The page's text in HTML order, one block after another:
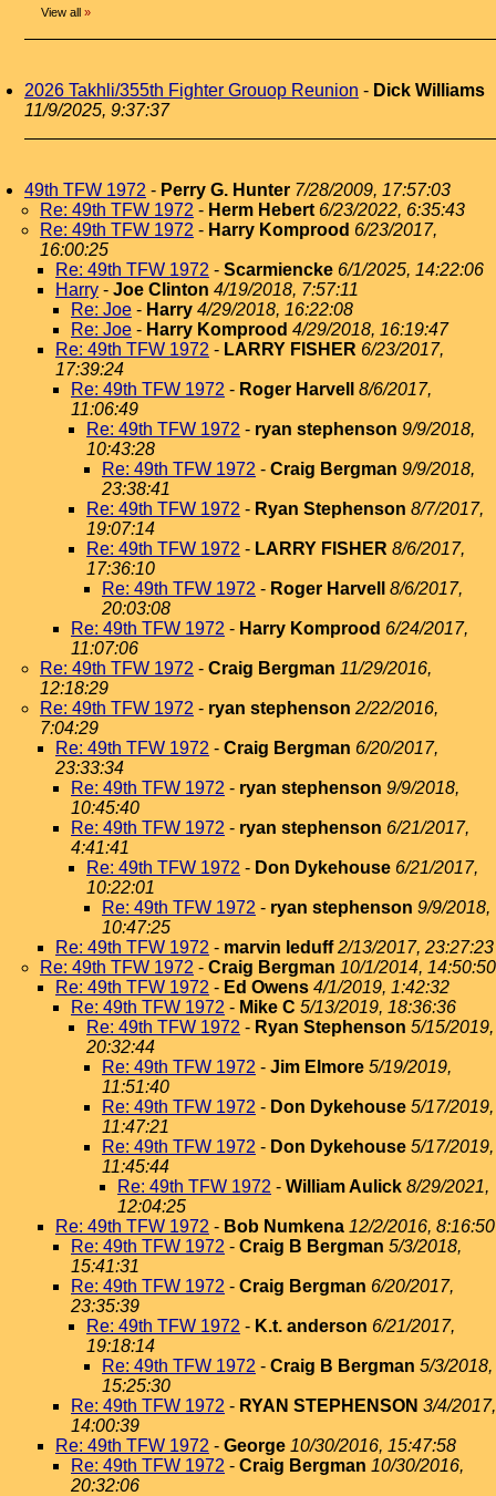
View all »
2026 Takhli/355th Fighter Grouop Reunion - Dick Williams
11/9/2025, 9:37:37
49th TFW 1972 - Perry G. Hunter 7/28/2009, 17:57:03
Re: 49th TFW 1972 - Herm Hebert 6/23/2022, 6:35:43
Re: 49th TFW 1972 - Harry Komprood 6/23/2017,
16:00:25
Re: 49th TFW 1972 - Scarmiencke 6/1/2025, 14:22:06
Harry - Joe Clinton 4/19/2018, 7:57:11
Re: Joe - Harry 4/29/2018, 16:22:08
Re: Joe - Harry Komprood 4/29/2018, 16:19:47
Re: 49th TFW 1972 - LARRY FISHER 6/23/2017,
17:39:24
Re: 49th TFW 1972 - Roger Harvell
8/6/2017,
11:06:49
Re: 49th TFW 1972 - ryan stephenson 9/9/2018,
10:43:28
Re: 49th TFW 1972 - Craig Bergman 9/9/2018,
23:38:41
Re: 49th TFW 1972 - Ryan Stephenson 8/7/2017,
19:07:14
Re: 49th TFW 1972 - LARRY FISHER 8/6/2017,
17:36:10
Re: 49th TFW 1972 - Roger Harvell
8/6/2017,
20:03:08
Re: 49th TFW 1972 - Harry Komprood 6/24/2017,
11:07:06
Re: 49th TFW 1972 - Craig Bergman 11/29/2016,
12:18:29
Re: 49th TFW 1972 - ryan stephenson 2/22/2016,
7:04:29
Re: 49th TFW 1972 - Craig Bergman 6/20/2017,
23:33:34
Re: 49th TFW 1972 - ryan stephenson 9/9/2018,
10:45:40
Re: 49th TFW 1972 - ryan stephenson 6/21/2017,
4:41:41
Re: 49th TFW 1972 - Don Dykehouse 6/21/2017,
10:22:01
Re: 49th TFW 1972 - ryan stephenson 9/9/2018,
10:47:25
Re: 49th TFW 1972 - marvin leduff 2/13/2017, 23:27:23
Re: 49th TFW 1972 - Craig Bergman 10/1/2014, 14:50:50
Re: 49th TFW 1972 - Ed Owens 4/1/2019, 1:42:32
Re: 49th TFW 1972 - Mike C 5/13/2019, 18:36:36
Re: 49th TFW 1972 - Ryan Stephenson 5/15/2019,
20:32:44
Re: 49th TFW 1972 - Jim Elmore 5/19/2019,
11:51:40
Re: 49th TFW 1972 - Don Dykehouse 5/17/2019,
11:47:21
Re: 49th TFW 1972 - Don Dykehouse 5/17/2019,
11:45:44
Re: 49th TFW 1972 - William Aulick 8/29/2021,
12:04:25
Re: 49th TFW 1972 - Bob Numkena 12/2/2016, 8:16:50
Re: 49th TFW 1972 - Craig B Bergman 5/3/2018,
15:41:31
Re: 49th TFW 1972 - Craig Bergman 6/20/2017,
23:35:39
Re: 49th TFW 1972 - K.t. anderson 6/21/2017,
19:18:14
Re: 49th TFW 1972 - Craig B Bergman 5/3/2018,
15:25:30
Re: 49th TFW 1972 - RYAN STEPHENSON 3/4/2017,
14:00:39
Re: 49th TFW 1972 - George 10/30/2016, 15:47:58
Re: 49th TFW 1972 - Craig Bergman 10/30/2016,
20:32:06